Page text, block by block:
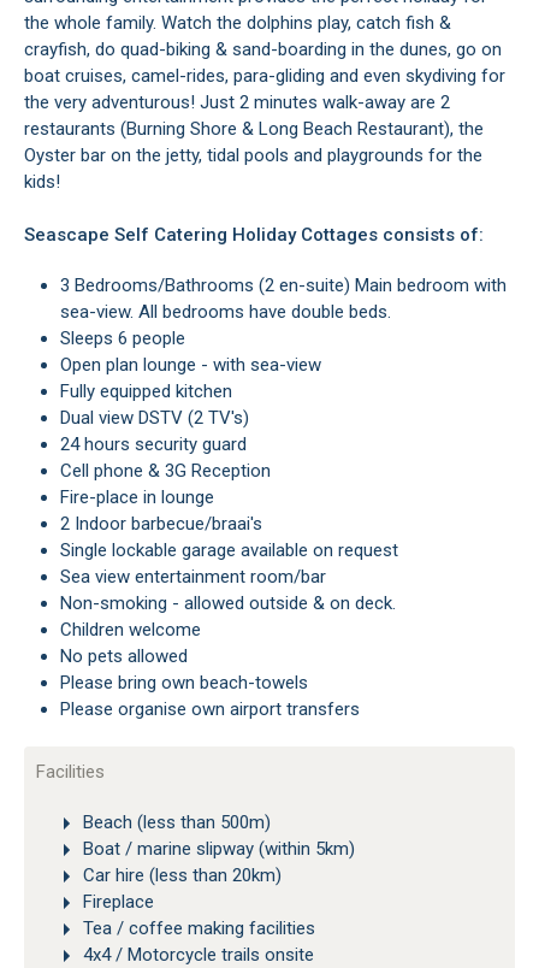
the whole family. Watch the dolphins play, catch fish &
crayfish, do quad-biking & sand-boarding in the dunes, go on
boat cruises, camel-rides, para-gliding and even skydiving for
the very adventurous! Just 2 minutes walk-away are 2
restaurants (Burning Shore & Long Beach Restaurant), the
Oyster bar on the jetty, tidal pools and playgrounds for the
kids!
Seascape Self Catering Holiday Cottages consists of:
3 Bedrooms/Bathrooms (2 en-suite) Main bedroom with
sea-view. All bedrooms have double beds.
Sleeps 6 people
Open plan lounge - with sea-view
Fully equipped kitchen
Dual view DSTV (2 TV's)
24 hours security guard
Cell phone & 3G Reception
Fire-place in lounge
2 Indoor barbecue/braai's
Single lockable garage available on request
Sea view entertainment room/bar
Non-smoking - allowed outside & on deck.
Children welcome
No pets allowed
Please bring own beach-towels
Please organise own airport transfers
Facilities
Beach (less than 500m)
Boat / marine slipway (within 5km)
Car hire (less than 20km)
Fireplace
Tea / coffee making facilities
4x4 / Motorcycle trails onsite